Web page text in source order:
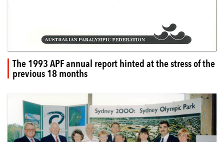
The 1993 APF annual report hinted at the stress of the
previous 18 months